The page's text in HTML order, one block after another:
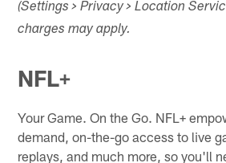
(Settings > Privacy > Location
charges may apply.
NFL+
Your Game. On the Go. NFL+
demand, on-the-go access to live
replays, and much more, so you'll